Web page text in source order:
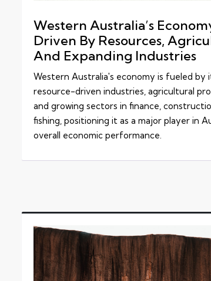
Western Australia’s
Driven By Resources,
And Expanding Industries
Western Australia's economy is fueled by
resource-driven industries, agricultural
and growing sectors in finance,
fishing, positioning it as a major player in
overall economic performance.